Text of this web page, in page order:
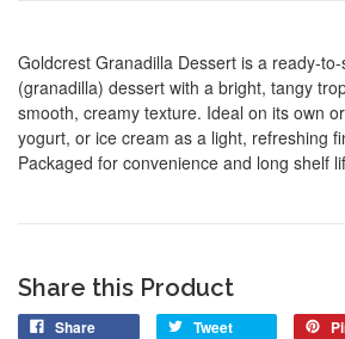
Goldcrest Granadilla Dessert is a ready-
(granadilla) dessert with a bright, tangy
smooth, creamy texture. Ideal on its own
yogurt, or ice cream as a light, refreshing
Packaged for convenience and long shelf
Share this Product
Share Tweet